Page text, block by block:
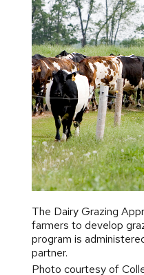
The Dairy Grazing
farmers to develop
program is
partner.
Photo courtesy of